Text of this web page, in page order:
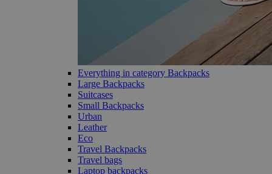
Everything in category Backpacks
Large Backpacks
Suitcases
Small Backpacks
Urban
Leather
Eco
Travel Backpacks
Travel bags
Laptop backpacks